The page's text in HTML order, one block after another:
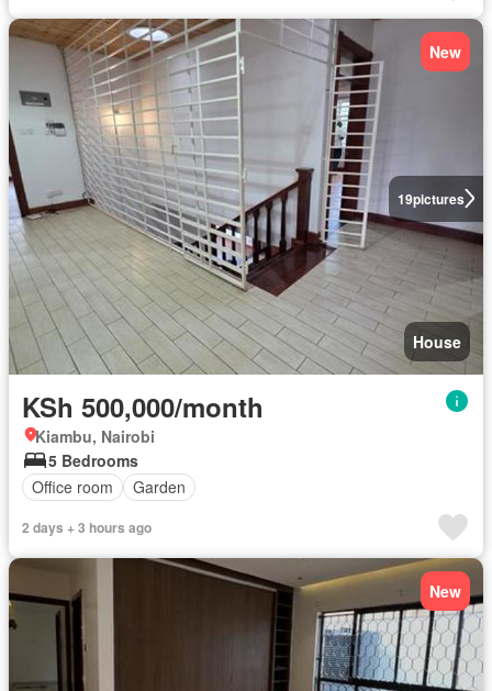
19pictures
New
House
KSh 500,000/month
Kiambu, Nairobi
5 Bedrooms
Office room
Garden
2 days + 3 hours ago
New